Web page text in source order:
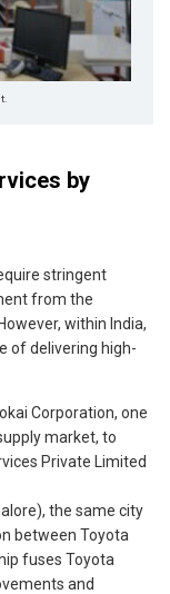
by
stringent
from the
within India,
of delivering high-
Corporation, one
market, to
Private Limited
the same city
between Toyota
fuses Toyota
and